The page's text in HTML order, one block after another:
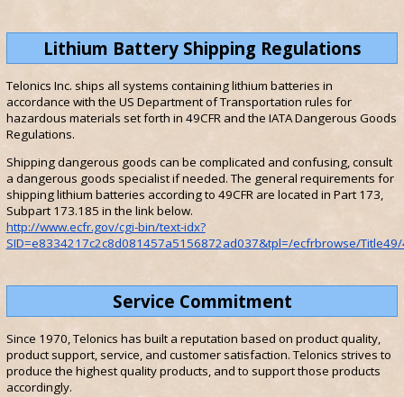
Lithium Battery Shipping Regulations
Telonics Inc. ships all systems containing lithium batteries in
accordance with the US Department of Transportation rules for
hazardous materials set forth in 49CFR and the IATA Dangerous Goods
Regulations.
Shipping dangerous goods can be complicated and confusing, consult
a dangerous goods specialist if needed. The general requirements for
shipping lithium batteries according to 49CFR are located in Part 173,
Subpart 173.185 in the link below.
http://www.ecfr.gov/cgi-bin/text-idx?
SID=e8334217c2c8d081457a5156872ad037&tpl=/ecfrbrowse/
Service Commitment
Since 1970, Telonics has built a reputation based on product quality,
product support, service, and customer satisfaction. Telonics strives to
produce the highest quality products, and to support those products
accordingly.